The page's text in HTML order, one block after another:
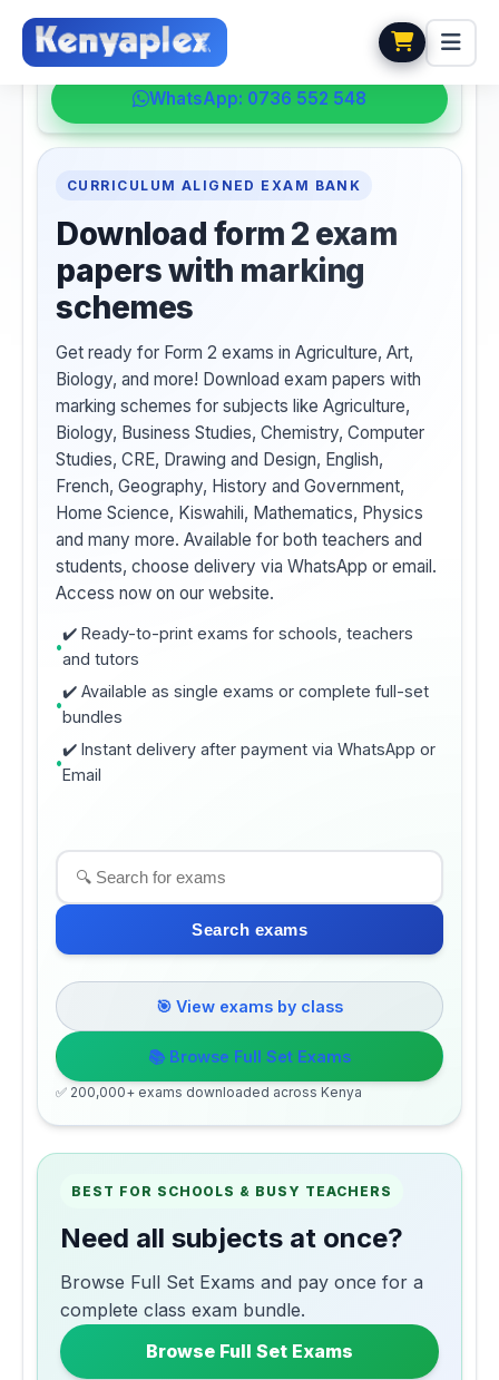
💬 HELPDESK
WhatsApp: 0736 552 548
CURRICULUM ALIGNED EXAM BANK
Download form 2 exam
papers with marking
schemes
Get ready for Form 2 exams in Agriculture, Art,
Biology, and more! Download exam papers with
marking schemes for subjects like Agriculture,
Biology, Business Studies, Chemistry, Computer
Studies, CRE, Drawing and Design, English,
French, Geography, History and Government,
Home Science, Kiswahili, Mathematics, Physics
and many more. Available for both teachers and
students, choose delivery via WhatsApp or email.
Access now on our website.
✔️ Ready-to-print exams for schools, teachers
and tutors
✔️ Available as single exams or complete full-set
bundles
✔️ Instant delivery after payment via WhatsApp or
Email
Search exams
🎯 View exams by class
📚 Browse Full Set Exams
✅ 200,000+ exams downloaded across Kenya
BEST FOR SCHOOLS & BUSY TEACHERS
Need all subjects at once?
Browse Full Set Exams and pay once for a
complete class exam bundle.
Browse Full Set Exams